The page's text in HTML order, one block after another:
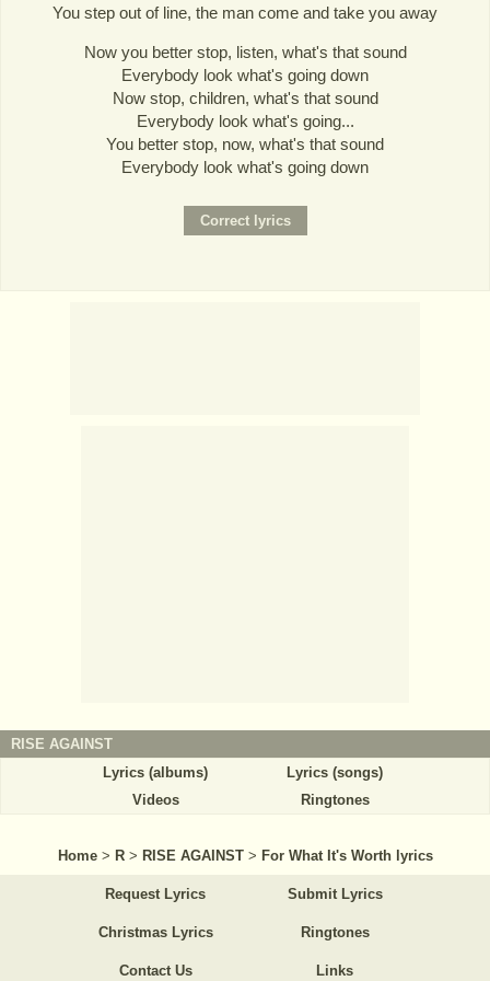
You step out of line, the man come and take you away
Now you better stop, listen, what's that sound
Everybody look what's going down
Now stop, children, what's that sound
Everybody look what's going...
You better stop, now, what's that sound
Everybody look what's going down
RISE AGAINST
Lyrics (albums)
Lyrics (songs)
Videos
Ringtones
Home > R > RISE AGAINST > For What It's Worth lyrics
Request Lyrics Submit Lyrics
Christmas Lyrics Ringtones
Contact Us Links